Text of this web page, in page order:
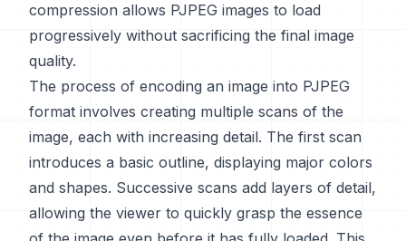
compression allows PJPEG images to load
progressively without sacrificing the final image
quality.
The process of encoding an image into PJPEG
format involves creating multiple scans of the
image, each with increasing detail. The first scan
introduces a basic outline, displaying major colors
and shapes. Successive scans add layers of detail,
allowing the viewer to quickly grasp the essence